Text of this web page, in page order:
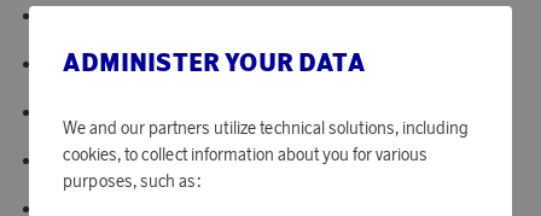
Color: Gold.
Material: Stainless steel.
Size: 16 mm.
ADMINISTER YOUR DATA
We and our partners utilize technical solutions, including
cookies, to collect information about you for various
purposes, such as: